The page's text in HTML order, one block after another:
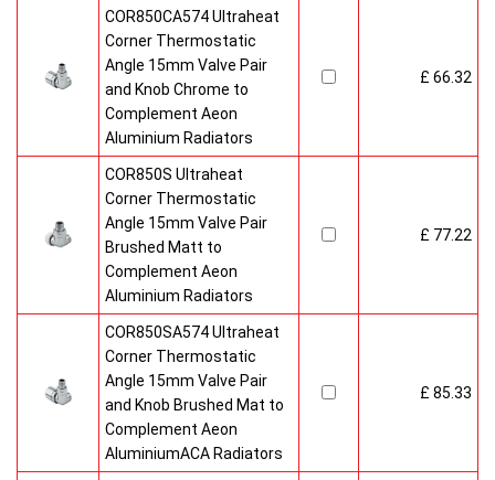
COR850CA574 Ultraheat
Corner Thermostatic
Angle 15mm Valve Pair
and Knob Chrome to
Complement Aeon
Aluminium Radiators
£ 66.32
COR850S Ultraheat
Corner Thermostatic
Angle 15mm Valve Pair
Brushed Matt to
Complement Aeon
Aluminium Radiators
£ 77.22
COR850SA574 Ultraheat
Corner Thermostatic
Angle 15mm Valve Pair
and Knob Brushed Mat to
Complement Aeon
AluminiumACA Radiators
£ 85.33